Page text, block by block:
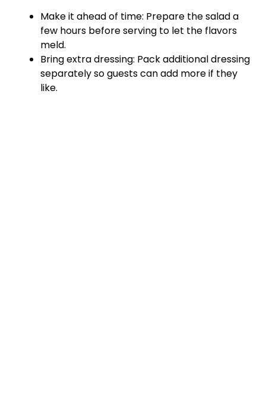
Make it ahead of time: Prepare the salad a
few hours before serving to let the flavors
meld.
Bring extra dressing: Pack additional dressing
separately so guests can add more if they
like.